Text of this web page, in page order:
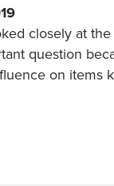
closely at
question
on items